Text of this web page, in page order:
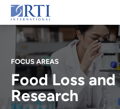
Skip
to
Main
RTI
International
FOCUS AREAS
Food Loss
Research